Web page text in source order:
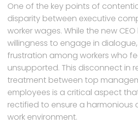
One of the key points of
disparity between executive
worker wages. While the new
willingness to engage in
frustration among workers who
unsupported. This disconnect in
treatment between top
employees is a critical aspect
rectified to ensure a harmonious
work environment.